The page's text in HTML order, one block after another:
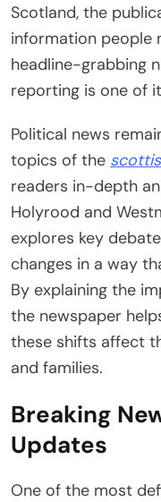
Scotland, the
information people
headline-grabbing
reporting is one of
Political news
topics of the
readers in-depth
Holyrood and
explores key
changes in a way
By explaining the
the newspaper
these shifts affect
and families.
Breaking
Updates
One of the most